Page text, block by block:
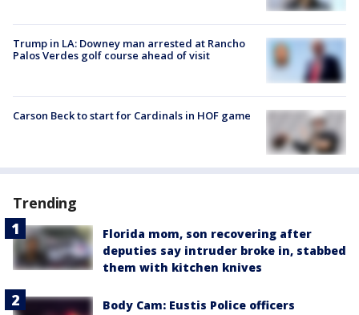
Trump in LA: Downey man arrested at Rancho
Palos Verdes golf course ahead of visit
Carson Beck to start for Cardinals in HOF game
Trending
Florida mom, son recovering after
deputies say intruder broke in, stabbed
them with kitchen knives
Body Cam: Eustis Police officers